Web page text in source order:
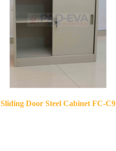
Sliding Door Steel Cabinet FC-C9